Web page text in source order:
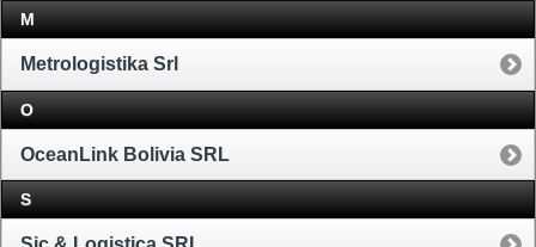
M
Metrologistika Srl
O
OceanLink Bolivia SRL
S